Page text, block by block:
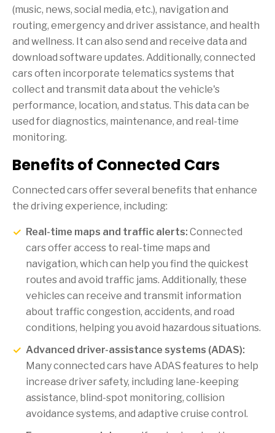
(music, news, social media, etc.), navigation and
routing, emergency and driver assistance, and health
and wellness. It can also send and receive data and
download software updates. Additionally, connected
cars often incorporate telematics systems that
collect and transmit data about the vehicle's
performance, location, and status. This data can be
used for diagnostics, maintenance, and real-time
monitoring.
Benefits of Connected Cars
Connected cars offer several benefits that enhance
the driving experience, including:
Real-time maps and traffic alerts: Connected
cars offer access to real-time maps and
navigation, which can help you find the quickest
routes and avoid traffic jams. Additionally, these
vehicles can receive and transmit information
about traffic congestion, accidents, and road
conditions, helping you avoid hazardous situations.
Advanced driver-assistance systems (ADAS):
Many connected cars have ADAS features to help
increase driver safety, including lane-keeping
assistance, blind-spot monitoring, collision
avoidance systems, and adaptive cruise control.